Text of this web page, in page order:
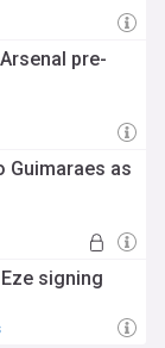
pre-
Guimaraes as
signing